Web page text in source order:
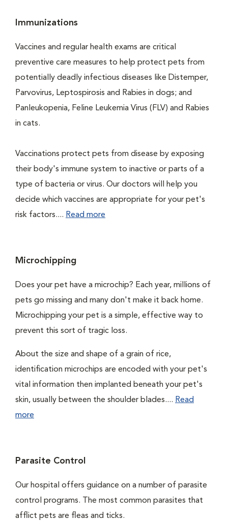
Immunizations
Vaccines and regular health exams are critical
preventive care measures to help protect pets from
potentially deadly infectious diseases like Distemper,
Parvovirus, Leptospirosis and Rabies in dogs; and
Panleukopenia, Feline Leukemia Virus (FLV) and Rabies
in cats.
Vaccinations protect pets from disease by exposing
their body's immune system to inactive or parts of a
type of bacteria or virus. Our doctors will help you
decide which vaccines are appropriate for your pet's
risk factors.... Read more
Microchipping
Does your pet have a microchip? Each year, millions of
pets go missing and many don't make it back home.
Microchipping your pet is a simple, effective way to
prevent this sort of tragic loss.
About the size and shape of a grain of rice,
identification microchips are encoded with your pet's
vital information then implanted beneath your pet's
skin, usually between the shoulder blades.... Read
more
Parasite Control
Our hospital offers guidance on a number of parasite
control programs. The most common parasites that
afflict pets are fleas and ticks.